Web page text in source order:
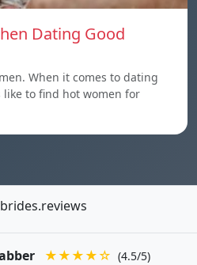
Dating Good
When it comes to dating
to find hot women for
★★★★☆ (4.5/5)